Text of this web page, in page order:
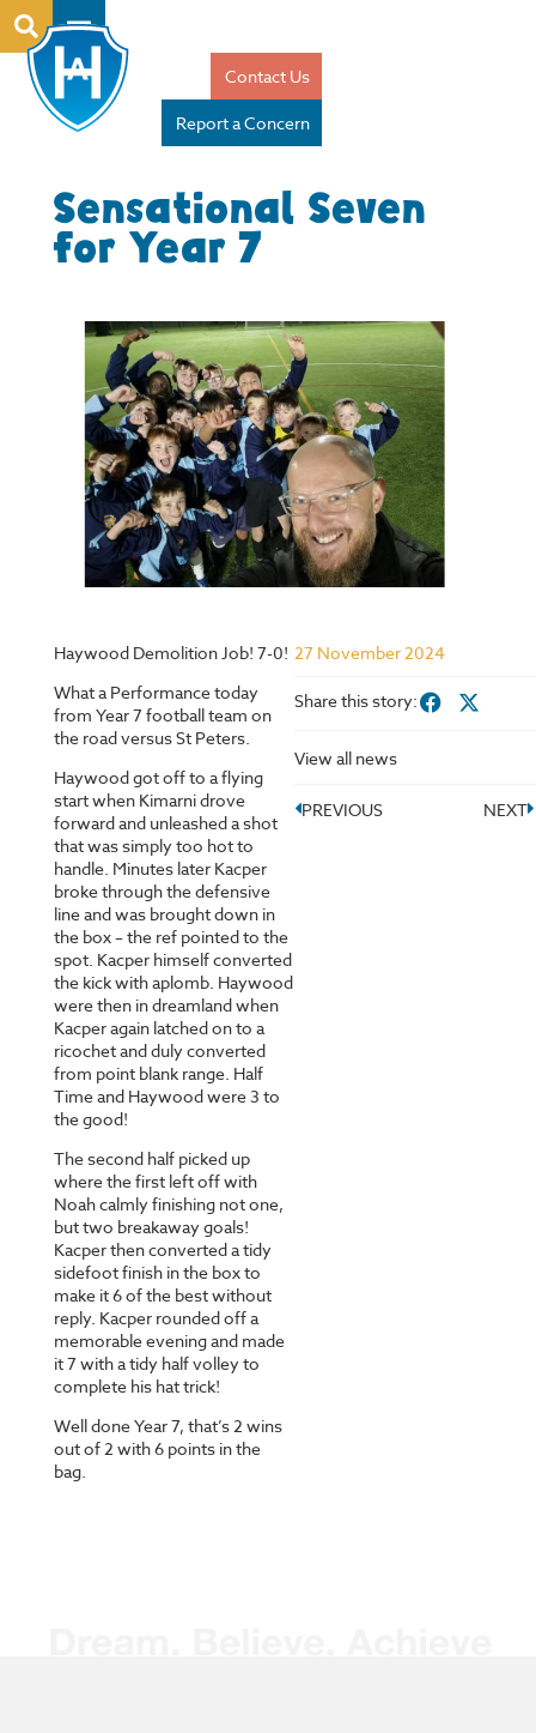
Contact Us
Report a Concern
Sensational Seven
for Year 7
Haywood Demolition Job! 7-0!
What a Performance today
from Year 7 football team on
the road versus St Peters.
Haywood got off to a flying
start when Kimarni drove
forward and unleashed a shot
that was simply too hot to
handle. Minutes later Kacper
broke through the defensive
line and was brought down in
the box – the ref pointed to the
spot. Kacper himself converted
the kick with aplomb. Haywood
were then in dreamland when
Kacper again latched on to a
ricochet and duly converted
from point blank range. Half
Time and Haywood were 3 to
the good!
The second half picked up
where the first left off with
Noah calmly finishing not one,
but two breakaway goals!
Kacper then converted a tidy
sidefoot finish in the box to
make it 6 of the best without
reply. Kacper rounded off a
memorable evening and made
it 7 with a tidy half volley to
complete his hat trick!
Well done Year 7, that’s 2 wins
out of 2 with 6 points in the
bag.
27 November 2024
Share this story:
View all news
PREVIOUS NEXT